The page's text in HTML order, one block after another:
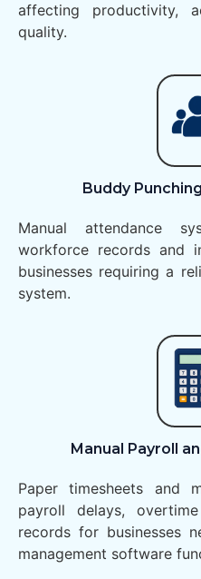
affecting productivity,
quality.
Buddy
Manual attendance
workforce records and
businesses requiring a
system.
Manual Payroll
Paper timesheets and
payroll delays,
records for businesses
management software